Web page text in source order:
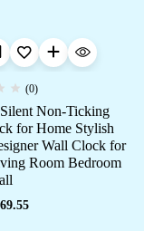
(0)
Non-Ticking
for Home Stylish
Wall Clock for
Room Bedroom
69.55